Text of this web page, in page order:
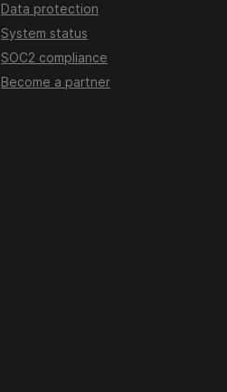
Data protection
System status
SOC2 compliance
Become a partner